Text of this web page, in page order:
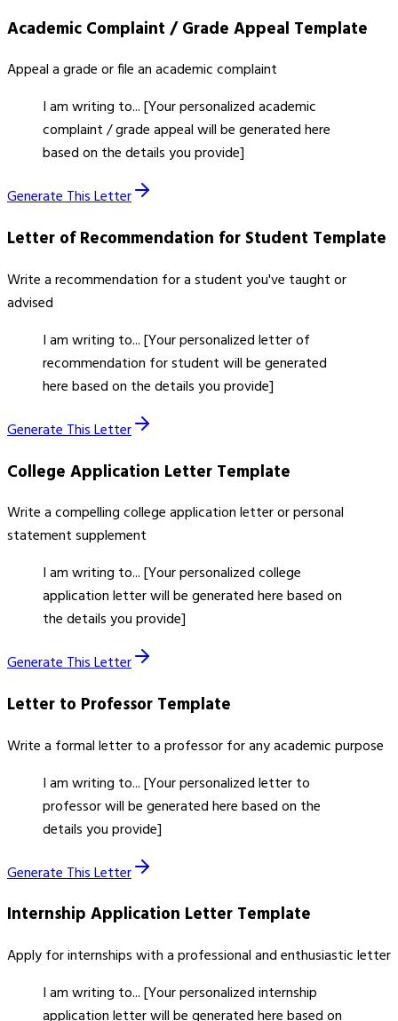
Academic Complaint / Grade Appeal Template
Appeal a grade or file an academic complaint
I am writing to... [Your personalized academic
complaint / grade appeal will be generated here
based on the details you provide]
Generate This Letter
Letter of Recommendation for Student Template
Write a recommendation for a student you've taught or
advised
I am writing to... [Your personalized letter of
recommendation for student will be generated
here based on the details you provide]
Generate This Letter
College Application Letter Template
Write a compelling college application letter or personal
statement supplement
I am writing to... [Your personalized college
application letter will be generated here based on
the details you provide]
Generate This Letter
Letter to Professor Template
Write a formal letter to a professor for any academic purpose
I am writing to... [Your personalized letter to
professor will be generated here based on the
details you provide]
Generate This Letter
Internship Application Letter Template
Apply for internships with a professional and enthusiastic letter
I am writing to... [Your personalized internship